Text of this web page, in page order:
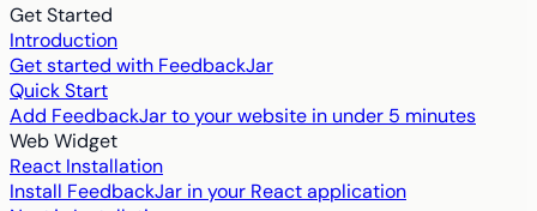
Get Started
Introduction
Get started with FeedbackJar
Quick Start
Add FeedbackJar to your website in under 5 minutes
Web Widget
React Installation
Install FeedbackJar in your React application